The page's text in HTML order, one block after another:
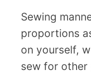
Sewing
proportions
on yourself,
sew for other